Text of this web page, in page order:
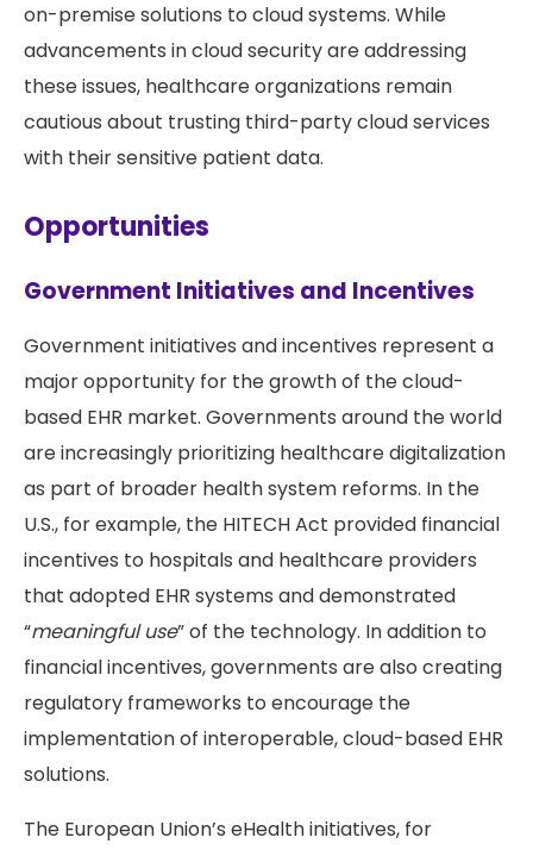
on-premise solutions to cloud systems. While
advancements in cloud security are addressing
these issues, healthcare organizations remain
cautious about trusting third-party cloud services
with their sensitive patient data.
Opportunities
Government Initiatives and Incentives
Government initiatives and incentives represent a
major opportunity for the growth of the cloud-
based EHR market. Governments around the world
are increasingly prioritizing healthcare digitalization
as part of broader health system reforms. In the
U.S., for example, the HITECH Act provided financial
incentives to hospitals and healthcare providers
that adopted EHR systems and demonstrated
“meaningful use” of the technology. In addition to
financial incentives, governments are also creating
regulatory frameworks to encourage the
implementation of interoperable, cloud-based EHR
solutions.
The European Union’s eHealth initiatives, for